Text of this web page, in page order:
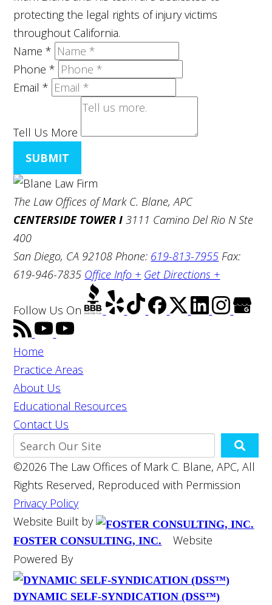
protecting the legal rights of injury victims
throughout California.
Name*
Phone*
Email*
Tell Us More
SUBMIT
The Law Offices of Mark C. Blane, APC
CENTERSIDE TOWER I 3111 Camino Del Rio N Ste
400
San Diego, CA 92108 Phone: 619-813-7955 Fax:
619-946-7835 Office Info + Get Directions +
Follow Us On
Home
Practice Areas
About Us
Educational Resources
Contact Us
©2026 The Law Offices of Mark C. Blane, APC, All
Rights Reserved, Reproduced with Permission
Privacy Policy
Website Built by
FOSTER CONSULTING, INC.
Website
Powered By
DYNAMIC SELF-SYNDICATION (DSS™)